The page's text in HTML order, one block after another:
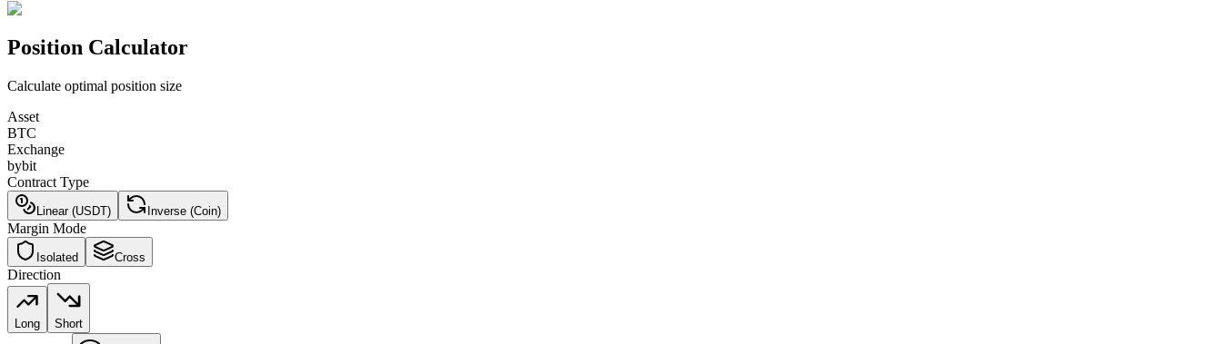
Position Calculator
Calculate optimal position size
Asset
BTC
Exchange
bybit
Contract Type
Linear (USDT) Inverse (Coin)
Margin Mode
Isolated Cross
Direction
Long Short